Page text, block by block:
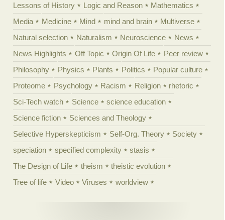
Lessons of History
Logic and Reason
Mathematics
Media
Medicine Mind mind and brain
Multiverse
Natural selection
Naturalism Neuroscience
News
News Highlights
Off Topic Origin Of Life
Peer review
Philosophy
Physics Plants Politics
Popular culture
Proteome
Psychology Racism Religion
rhetoric
Sci-Tech watch
Science
science education
Science fiction
Sciences and Theology
Selective Hyperskepticism
Self-Org. Theory
Society
speciation
specified complexity
stasis
The Design of Life
theism
theistic evolution
Tree of life
Video Viruses worldview